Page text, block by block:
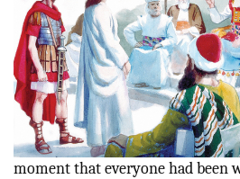
moment that everyone had been